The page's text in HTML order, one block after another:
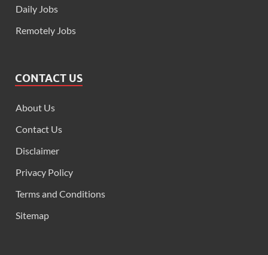
Daily Jobs
Remotely Jobs
CONTACT US
About Us
Contact Us
Disclaimer
Privacy Policy
Terms and Conditions
Sitemap